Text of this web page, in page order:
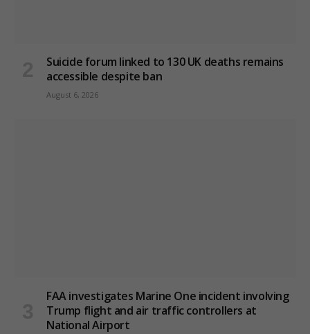
Suicide forum linked to 130 UK deaths remains
accessible despite ban
August 6, 2026
FAA investigates Marine One incident involving
Trump flight and air traffic controllers at
National Airport